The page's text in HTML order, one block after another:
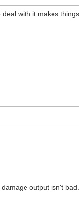
with it makes
output isn't bad.